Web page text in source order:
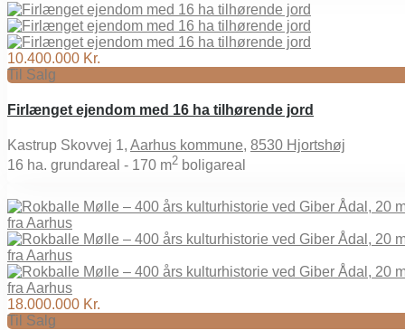
10.400.000 Kr.
Til Salg
Firlænget ejendom med 16 ha tilhørende jord
Kastrup Skovvej 1, Aarhus kommune, 8530 Hjortshøj
16 ha. grundareal - 170 m2 boligareal
18.000.000 Kr.
Til Salg